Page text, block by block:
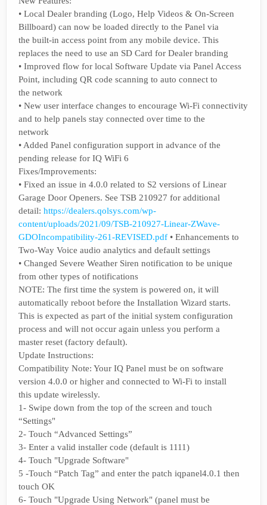
• Local Dealer branding (Logo, Help Videos & On-Screen
Billboard) can now be loaded directly to the Panel via
the built-in access point from any mobile device. This
replaces the need to use an SD Card for Dealer branding
• Improved flow for local Software Update via Panel Access
Point, including QR code scanning to auto connect to
the network
• New user interface changes to encourage Wi-Fi connectivity
and to help panels stay connected over time to the
network
• Added Panel configuration support in advance of the
pending release for IQ WiFi 6
Fixes/Improvements:
• Fixed an issue in 4.0.0 related to S2 versions of Linear
Garage Door Openers. See TSB 210927 for additional
detail: https://dealers.qolsys.com/wp-
content/uploads/2021/09/TSB-210927-Linear-ZWave-
GDOIncompatibility-261-REVISED.pdf • Enhancements to
Two-Way Voice audio analytics and default settings
• Changed Severe Weather Siren notification to be unique
from other types of notifications
NOTE: The first time the system is powered on, it will
automatically reboot before the Installation Wizard starts.
This is expected as part of the initial system configuration
process and will not occur again unless you perform a
master reset (factory default).
Update Instructions:
Compatibility Note: Your IQ Panel must be on software
version 4.0.0 or higher and connected to Wi-Fi to install
this update wirelessly.
1- Swipe down from the top of the screen and touch
“Settings"
2- Touch “Advanced Settings”
3- Enter a valid installer code (default is 1111)
4- Touch "Upgrade Software"
5 -Touch “Patch Tag” and enter the patch iqpanel4.0.1 then
touch OK
6- Touch "Upgrade Using Network" (panel must be